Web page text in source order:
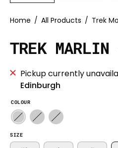
Home / All Products / Trek
TREK
Pickup currently
Edinburgh
SIZE
COLOUR